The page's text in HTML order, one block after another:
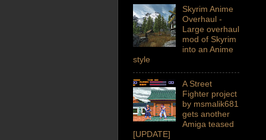
Skyrim Anime
Overhaul -
Large overhaul
mod of Skyrim
into an Anime
style
A Street
Fighter project
by msmalik681
gets another
Amiga teased
[UPDATE]